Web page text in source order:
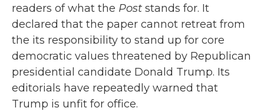
readers of what the Post stands for. It
declared that the paper cannot retreat from
the its responsibility to stand up for core
democratic values threatened by Republican
presidential candidate Donald Trump. Its
editorials have repeatedly warned that
Trump is unfit for office.